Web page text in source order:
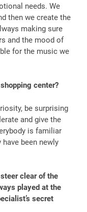
needs. We
then we create the
making sure
and the mood of
for the music we
center?
be surprising
and give the
is familiar
been newly
clear of the
played at the
secret